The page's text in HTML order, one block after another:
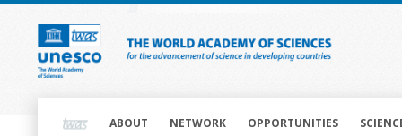
Skip
content
navigationABOUT NETWORK OPPORTUNITIES